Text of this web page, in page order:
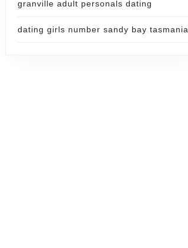
granville adult personals dating
dating girls number sandy bay tasmania